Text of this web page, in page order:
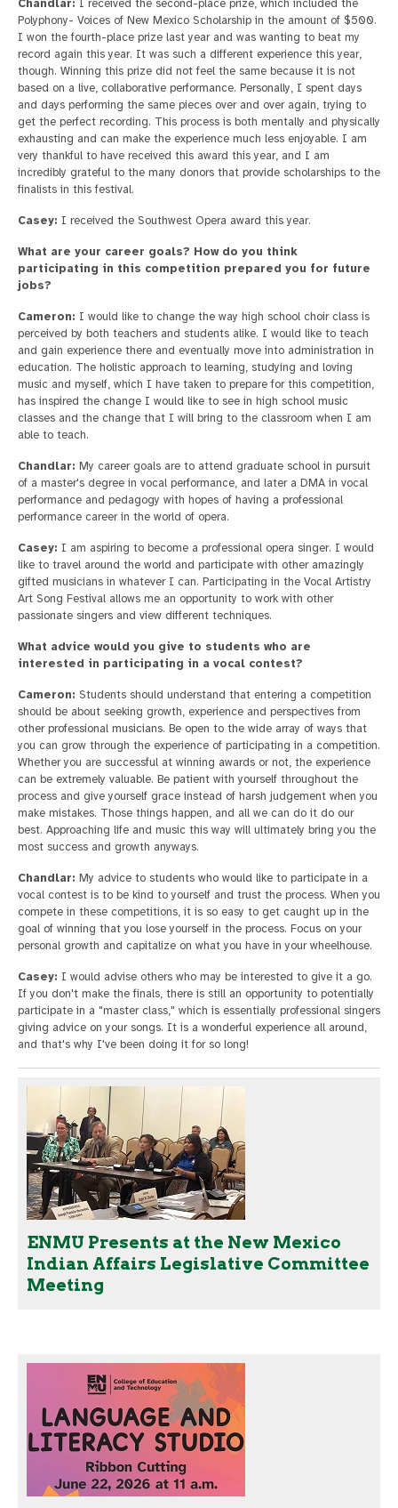
Chandlar: I received the second-place prize, which included the
Polyphony- Voices of New Mexico Scholarship in the amount of $500.
I won the fourth-place prize last year and was wanting to beat my
record again this year. It was such a different experience this year,
though. Winning this prize did not feel the same because it is not
based on a live, collaborative performance. Personally, I spent days
and days performing the same pieces over and over again, trying to
get the perfect recording. This process is both mentally and physically
exhausting and can make the experience much less enjoyable. I am
very thankful to have received this award this year, and I am
incredibly grateful to the many donors that provide scholarships to the
finalists in this festival.
Casey: I received the Southwest Opera award this year.
What are your career goals? How do you think
participating in this competition prepared you for future
jobs?
Cameron: I would like to change the way high school choir class is
perceived by both teachers and students alike. I would like to teach
and gain experience there and eventually move into administration in
education. The holistic approach to learning, studying and loving
music and myself, which I have taken to prepare for this competition,
has inspired the change I would like to see in high school music
classes and the change that I will bring to the classroom when I am
able to teach.
Chandlar: My career goals are to attend graduate school in pursuit
of a master's degree in vocal performance, and later a DMA in vocal
performance and pedagogy with hopes of having a professional
performance career in the world of opera.
Casey: I am aspiring to become a professional opera singer. I would
like to travel around the world and participate with other amazingly
gifted musicians in whatever I can. Participating in the Vocal Artistry
Art Song Festival allows me an opportunity to work with other
passionate singers and view different techniques.
What advice would you give to students who are
interested in participating in a vocal contest?
Cameron: Students should understand that entering a competition
should be about seeking growth, experience and perspectives from
other professional musicians. Be open to the wide array of ways that
you can grow through the experience of participating in a competition.
Whether you are successful at winning awards or not, the experience
can be extremely valuable. Be patient with yourself throughout the
process and give yourself grace instead of harsh judgement when you
make mistakes. Those things happen, and all we can do it do our
best. Approaching life and music this way will ultimately bring you the
most success and growth anyways.
Chandlar: My advice to students who would like to participate in a
vocal contest is to be kind to yourself and trust the process. When you
compete in these competitions, it is so easy to get caught up in the
goal of winning that you lose yourself in the process. Focus on your
personal growth and capitalize on what you have in your wheelhouse.
Casey: I would advise others who may be interested to give it a go.
If you don't make the finals, there is still an opportunity to potentially
participate in a "master class," which is essentially professional singers
giving advice on your songs. It is a wonderful experience all around,
and that's why I've been doing it for so long!
ENMU Presents at the New Mexico
Indian Affairs Legislative Committee
Meeting